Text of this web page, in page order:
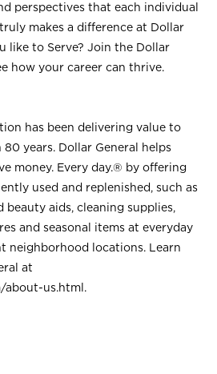
perspectives that each individual
makes a difference at Dollar
like to Serve? Join the Dollar
how your career can thrive.
has been delivering value to
years. Dollar General helps
money. Every day.® by offering
used and replenished, such as
beauty aids, cleaning supplies,
and seasonal items at everyday
neighborhood locations. Learn
at
about-us.html .